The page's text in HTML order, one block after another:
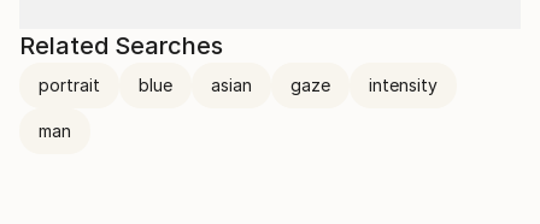
Related Searches
portrait blue asian gaze intensity
man